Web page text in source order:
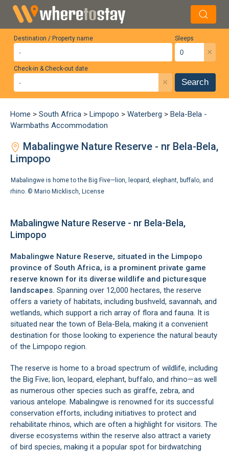
Destination / Property name Sleeps
×
Check-in & Check-out date
× Search
Home > South Africa > Limpopo > Waterberg > Bela-Bela -
Warmbaths Accommodation
Mabalingwe Nature Reserve - nr Bela-Bela,
Limpopo
Mabalingwe is home to the Big Five—lion, leopard, elephant, buffalo, and
rhino. © Mario Micklisch, License
Mabalingwe Nature Reserve - nr Bela-Bela,
Limpopo
Mabalingwe Nature Reserve, situated in the Limpopo
province of South Africa, is a prominent private game
reserve known for its diverse wildlife and picturesque
landscapes. Spanning over 12,000 hectares, the reserve
offers a variety of habitats, including bushveld, savannah, and
wetlands, which support a rich array of flora and fauna. It is
situated near the town of Bela-Bela, making it a convenient
destination for those looking to experience the natural beauty
of the Limpopo region.
The reserve is home to a broad spectrum of wildlife, including
the Big Five; lion, leopard, elephant, buffalo, and rhino—as well
as numerous other species such as giraffe, zebra, and
various antelope. Mabalingwe is renowned for its successful
conservation efforts, including initiatives to protect and
rehabilitate rhinos, which are often a highlight for visitors. The
diverse ecosystems within the reserve also attract a variety
of bird species, making it a popular spot for birdwatching